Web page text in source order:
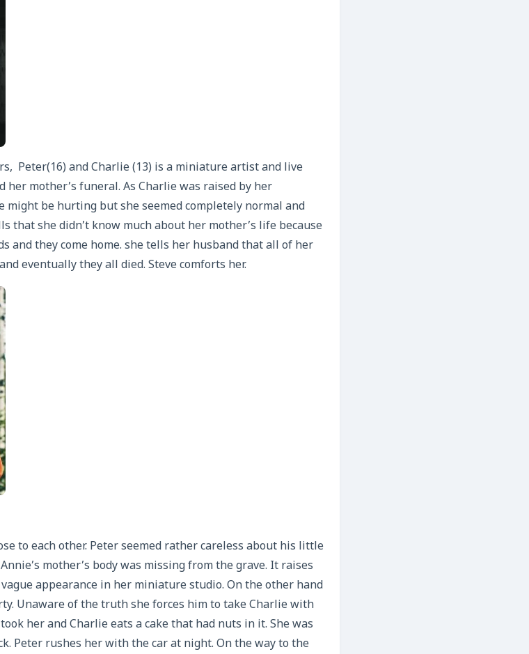
Peter(16) and Charlie (13) is a miniature artist and live
mother’s funeral. As Charlie was raised by her
might be hurting but she seemed completely normal and
that she didn’t know much about her mother’s life because
and they come home. she tells her husband that all of her
eventually they all died. Steve comforts her.
to each other. Peter seemed rather careless about his little
mother’s body was missing from the grave. It raises
appearance in her miniature studio. On the other hand
Unaware of the truth she forces him to take Charlie with
her and Charlie eats a cake that had nuts in it. She was
Peter rushes her with the car at night. On the way to the